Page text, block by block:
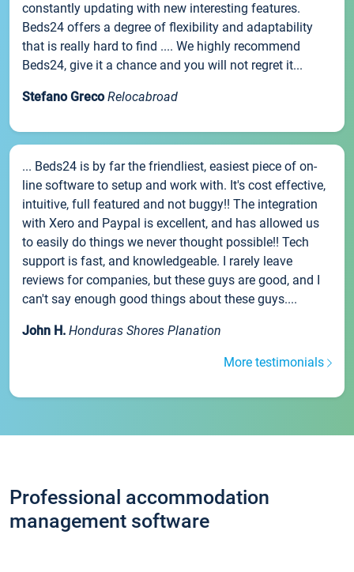
constantly updating with new interesting features.
Beds24 offers a degree of flexibility and adaptability
that is really hard to find .... We highly recommend
Beds24, give it a chance and you will not regret it...
Stefano Greco Relocabroad
... Beds24 is by far the friendliest, easiest piece of on-
line software to setup and work with. It's cost effective,
intuitive, full featured and not buggy!! The integration
with Xero and Paypal is excellent, and has allowed us
to easily do things we never thought possible!! Tech
support is fast, and knowledgeable. I rarely leave
reviews for companies, but these guys are good, and I
can't say enough good things about these guys....
John H. Honduras Shores Planation
More testimonials
Professional accommodation
management software